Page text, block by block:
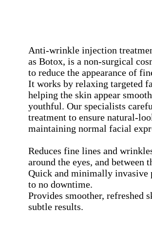
Anti-wrinkle injection
as Botox, is a non-surgical
to reduce the appearance of
It works by relaxing targeted
helping the skin appear
youthful. Our specialists
treatment to ensure natural-
maintaining normal facial ex
Reduces fine lines and
around the eyes, and between
Quick and minimally
to no downtime.
Provides smoother, refreshed
subtle results.